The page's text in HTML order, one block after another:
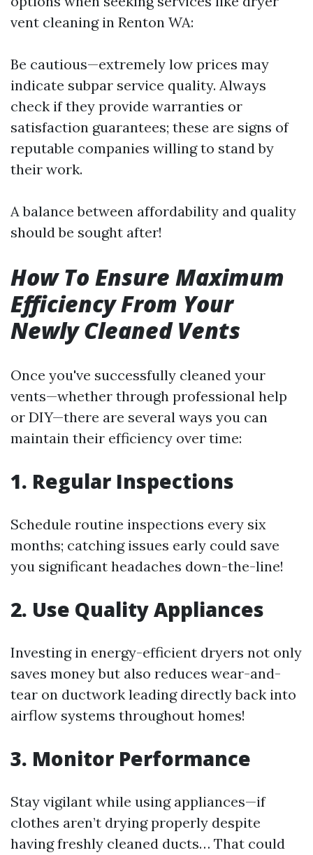
vent cleaning in Renton WA:
Be cautious—extremely low prices may
indicate subpar service quality. Always
check if they provide warranties or
satisfaction guarantees; these are signs of
reputable companies willing to stand by
their work.
A balance between affordability and quality
should be sought after!
How To Ensure Maximum
Efficiency From Your
Newly Cleaned Vents
Once you've successfully cleaned your
vents—whether through professional help
or DIY—there are several ways you can
maintain their efficiency over time:
1. Regular Inspections
Schedule routine inspections every six
months; catching issues early could save
you significant headaches down-the-line!
2. Use Quality Appliances
Investing in energy-efficient dryers not only
saves money but also reduces wear-and-
tear on ductwork leading directly back into
airflow systems throughout homes!
3. Monitor Performance
Stay vigilant while using appliances—if
clothes aren’t drying properly despite
having freshly cleaned ducts… That could